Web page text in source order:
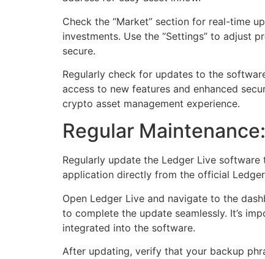
Check the “Market” section for real-time
investments. Use the “Settings” to adjust
secure.
Regularly check for updates to the
access to new features and enhanced
crypto asset management experience.
Regular
Regularly update the Ledger Live
application directly from the official
Open Ledger Live and navigate to the
to complete the update seamlessly. It’s
integrated into the software.
After updating, verify that your backup